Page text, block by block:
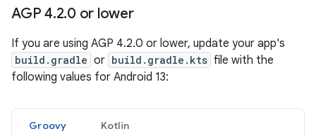
AGP 4.2.0 or lower
If you are using AGP 4.2.0 or lower, update your app's
build.gradle or build.gradle.kts file with the
following values for Android 13:
Groovy Kotlin